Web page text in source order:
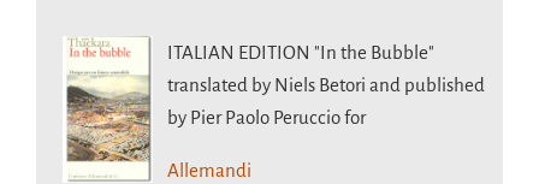
ITALIAN EDITION "In the Bubble"
translated by Niels Betori and published
by Pier Paolo Peruccio for
Allemandi